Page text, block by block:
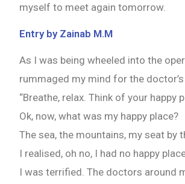
myself to meet again tomorrow.
Entry by Zainab M.M
As I was being wheeled into the
rummaged my mind for the
“Breathe, relax. Think of your happy
Ok, now, what was my happy place?
The sea, the mountains, my seat by
I realised, oh no, I had no happy
I was terrified. The doctors around